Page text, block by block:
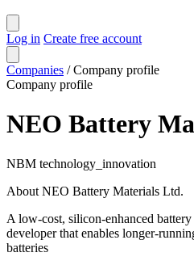
Log in Create free account
Companies / Company profile
Company profile
NEO Battery
NBM technology_innovation
About NEO Battery Materials Ltd.
A low-cost, silicon-enhanced
developer that enables longer-
batteries